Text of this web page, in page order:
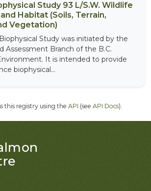
Study 93 L/S.W. Wildlife
Habitat (Soils, Terrain,
Vegetation)
Study was initiated by the
Assessment Branch of the B.C.
It is intended to provide
biophysical...
this registry using the API (see API Docs).